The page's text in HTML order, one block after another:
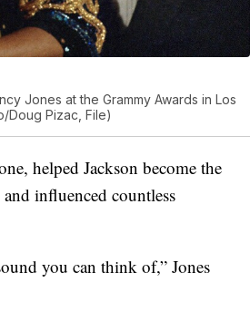
Jones at the Grammy Awards in Los
Doug Pizac, File)
helped Jackson become the
influenced countless
you can think of,” Jones